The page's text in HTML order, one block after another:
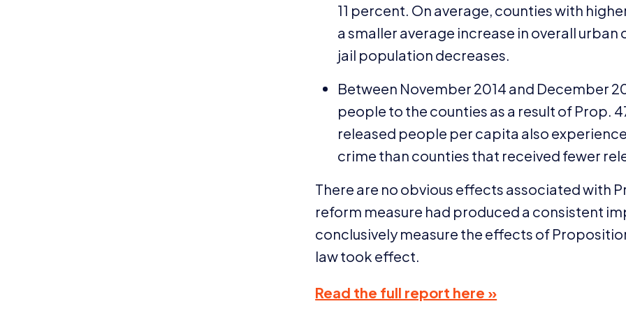
11 percent. On average, counties with
a smaller average increase in overall
jail population decreases.
Between November 2014 and December
people to the counties as a result of Prop.
released people per capita also
crime than counties that received fewer
There are no obvious effects associated with
reform measure had produced a consistent
conclusively measure the effects of
law took effect.
Read the full report here »